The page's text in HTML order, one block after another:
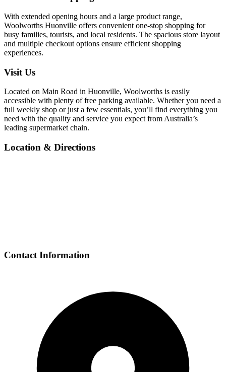
With extended opening hours and a large product range,
Woolworths Huonville offers convenient one-stop shopping for
busy families, tourists, and local residents. The spacious store layout
and multiple checkout options ensure efficient shopping
experiences.
Visit Us
Located on Main Road in Huonville, Woolworths is easily
accessible with plenty of free parking available. Whether you need a
full weekly shop or just a few essentials, you’ll find everything you
need with the quality and service you expect from Australia’s
leading supermarket chain.
Location & Directions
Contact Information